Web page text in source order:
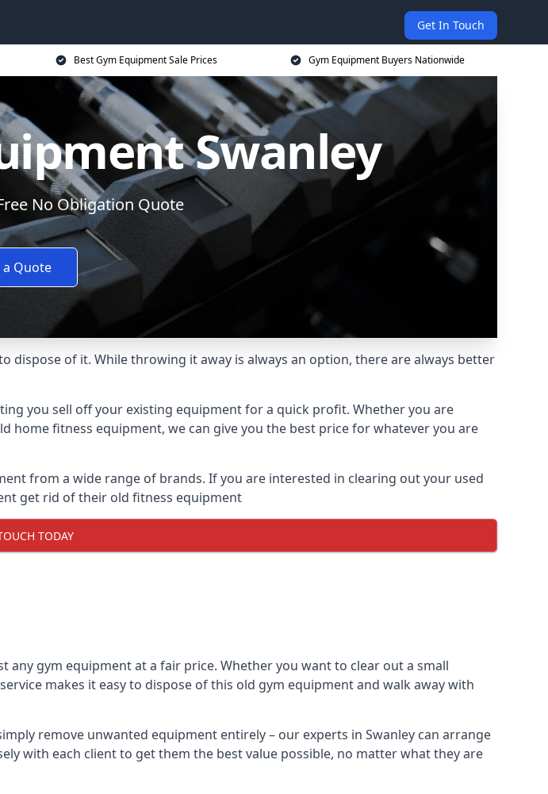
Get In Touch
Best Gym Equipment Sale Prices Gym Equipment Buyers Nationwide
Swanley
No Obligation Quote
a Quote
of it. While throwing it away is always an option, there are always better
you sell off your existing equipment for a quick profit. Whether you are
fitness equipment, we can give you the best price for whatever you are
from a wide range of brands. If you are interested in clearing out your used
get rid of their old fitness equipment
TODAY
any gym equipment at a fair price. Whether you want to clear out a small
makes it easy to dispose of this old gym equipment and walk away with
remove unwanted equipment entirely – our experts in Swanley can arrange
with each client to get them the best value possible, no matter what they are